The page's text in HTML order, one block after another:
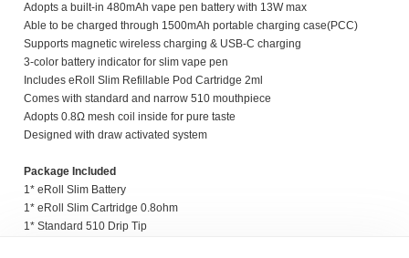
Adopts a built-in 480mAh vape pen battery with 13W max
Able to be charged through 1500mAh portable charging case(PCC)
Supports magnetic wireless charging & USB-C charging
3-color battery indicator for slim vape pen
Includes eRoll Slim Refillable Pod Cartridge 2ml
Comes with standard and narrow 510 mouthpiece
Adopts 0.8Ω mesh coil inside for pure taste
Designed with draw activated system
Package Included
1* eRoll Slim Battery
1* eRoll Slim Cartridge 0.8ohm
1* Standard 510 Drip Tip